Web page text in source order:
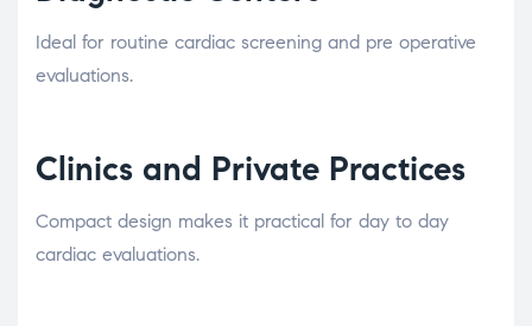
Ideal for routine cardiac screening and pre operative
evaluations.
Clinics and Private Practices
Compact design makes it practical for day to day
cardiac evaluations.